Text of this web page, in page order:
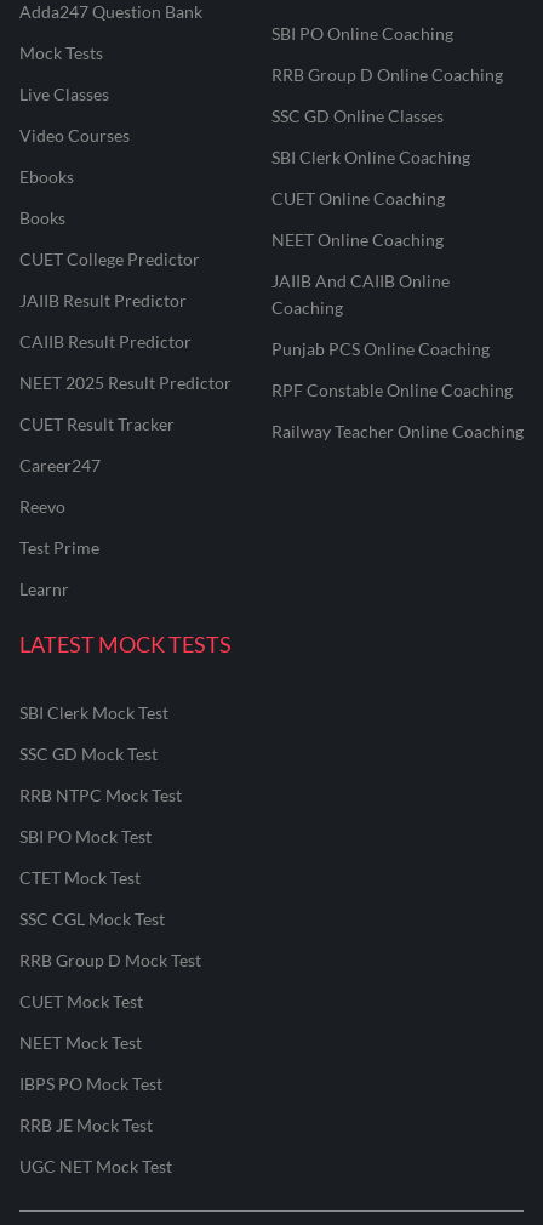
Adda247 Question Bank
Mock Tests
Live Classes
Video Courses
Ebooks
Books
CUET College Predictor
JAIIB Result Predictor
CAIIB Result Predictor
NEET 2025 Result Predictor
CUET Result Tracker
Career247
Reevo
Test Prime
Learnr
SBI PO Online Coaching
RRB Group D Online Coaching
SSC GD Online Classes
SBI Clerk Online Coaching
CUET Online Coaching
NEET Online Coaching
JAIIB And CAIIB Online
Coaching
Punjab PCS Online Coaching
RPF Constable Online Coaching
Railway Teacher Online Coaching
LATEST MOCK TESTS
SBI Clerk Mock Test
SSC GD Mock Test
RRB NTPC Mock Test
SBI PO Mock Test
CTET Mock Test
SSC CGL Mock Test
RRB Group D Mock Test
CUET Mock Test
NEET Mock Test
IBPS PO Mock Test
RRB JE Mock Test
UGC NET Mock Test